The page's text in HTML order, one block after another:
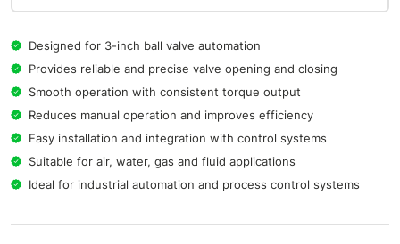
Designed for 3-inch ball valve automation
Provides reliable and precise valve opening and closing
Smooth operation with consistent torque output
Reduces manual operation and improves efficiency
Easy installation and integration with control systems
Suitable for air, water, gas and fluid applications
Ideal for industrial automation and process control systems